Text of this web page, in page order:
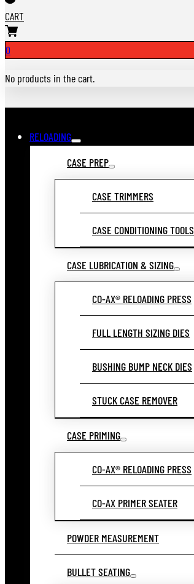
CART
0
No products in the cart.
RELOADING
CASE PREP
CASE TRIMMERS
CASE CONDITIONING TOOLS
CASE LUBRICATION & SIZING
CO-AX® RELOADING PRESS
FULL LENGTH SIZING DIES
BUSHING BUMP NECK DIES
STUCK CASE REMOVER
CASE PRIMING
CO-AX® RELOADING PRESS
CO-AX PRIMER SEATER
POWDER MEASUREMENT
BULLET SEATING